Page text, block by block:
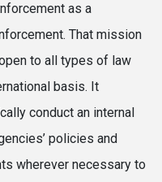
as a
That mission
to all types of law
basis. It
conduct an internal
policies and
wherever necessary to